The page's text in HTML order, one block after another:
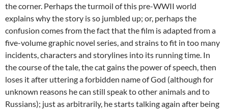
the corner. Perhaps the turmoil of this pre-WWII world
explains why the story is so jumbled up; or, perhaps the
confusion comes from the fact that the film is adapted from a
five-volume graphic novel series, and strains to fit in too many
incidents, characters and storylines into its running time. In
the course of the tale, the cat gains the power of speech, then
loses it after uttering a forbidden name of God (although for
unknown reasons he can still speak to other animals and to
Russians); just as arbitrarily, he starts talking again after being